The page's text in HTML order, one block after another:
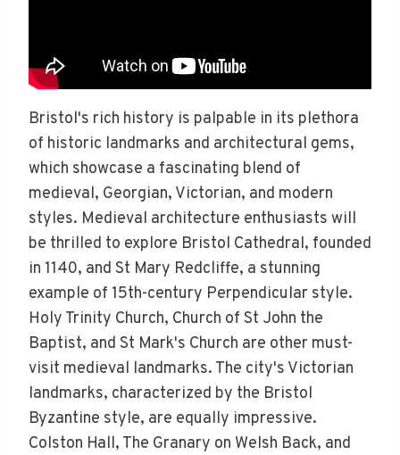
Bristol's rich history is palpable in its plethora
of historic landmarks and architectural gems,
which showcase a fascinating blend of
medieval, Georgian, Victorian, and modern
styles. Medieval architecture enthusiasts will
be thrilled to explore Bristol Cathedral, founded
in 1140, and St Mary Redcliffe, a stunning
example of 15th-century Perpendicular style.
Holy Trinity Church, Church of St John the
Baptist, and St Mark's Church are other must-
visit medieval landmarks. The city's Victorian
landmarks, characterized by the Bristol
Byzantine style, are equally impressive.
Colston Hall, The Granary on Welsh Back, and